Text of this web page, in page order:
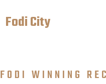
Fodi City
FODI WINNING